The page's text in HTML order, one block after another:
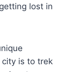
lost in
is to trek